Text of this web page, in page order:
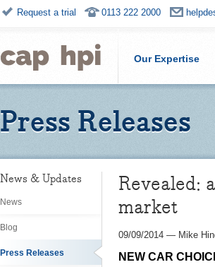
Request a trial 0113 222 2000
Our Expertise
Press Releases
News & Updates
News
Blog
Press Releases
Revealed:
market
09/09/2014 — Mike
NEW CAR